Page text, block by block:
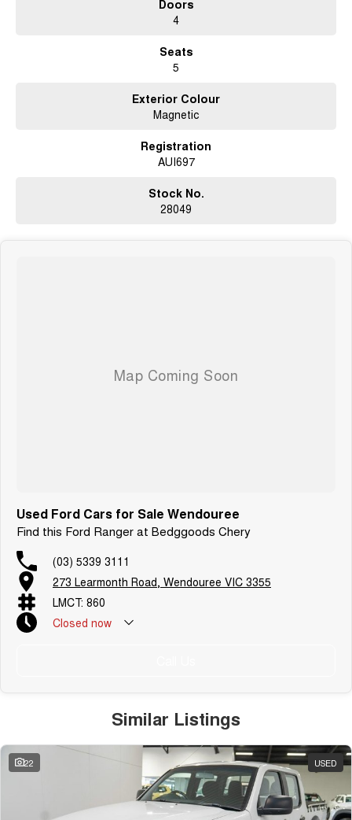
Extended Warranty Packages available in house
Doors
4
Seats
5
Exterior Colour
Magnetic
Registration
AUI697
Stock No.
28049
Used Ford Cars for Sale Wendouree
Find this Ford Ranger at Bedggoods Chery
(03) 5339 3111
273 Learmonth Road, Wendouree VIC 3355
LMCT: 860
Closed now
Similar Listings
22 USED